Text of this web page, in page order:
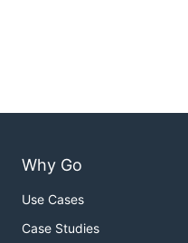
Why Go
Use Cases
Case Studies